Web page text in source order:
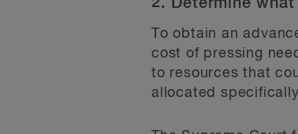
2. Determine
To obtain an
cost of pressing
to resources that
allocated